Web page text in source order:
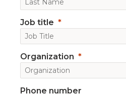
Job title
Organization
Phone number